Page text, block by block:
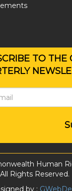
TO THE
Human
All Rights Reserved.
by :